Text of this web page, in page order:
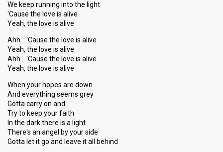
We keep running into the light
'Cause the love is alive
Yeah, the love is alive
Ahh… 'Cause the love is alive
Yeah, the love is alive
Ahh… 'Cause the love is alive
Yeah, the love is alive
When your hopes are down
And everything seems grey
Gotta carry on and
Try to keep your faith
In the dark there is a light
There's an angel by your side
Gotta let it go and leave it all behind